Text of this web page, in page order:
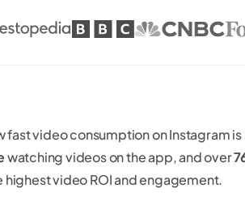
fast video consumption on Instagram
watching videos on the app, and over
highest video ROI and engagement.